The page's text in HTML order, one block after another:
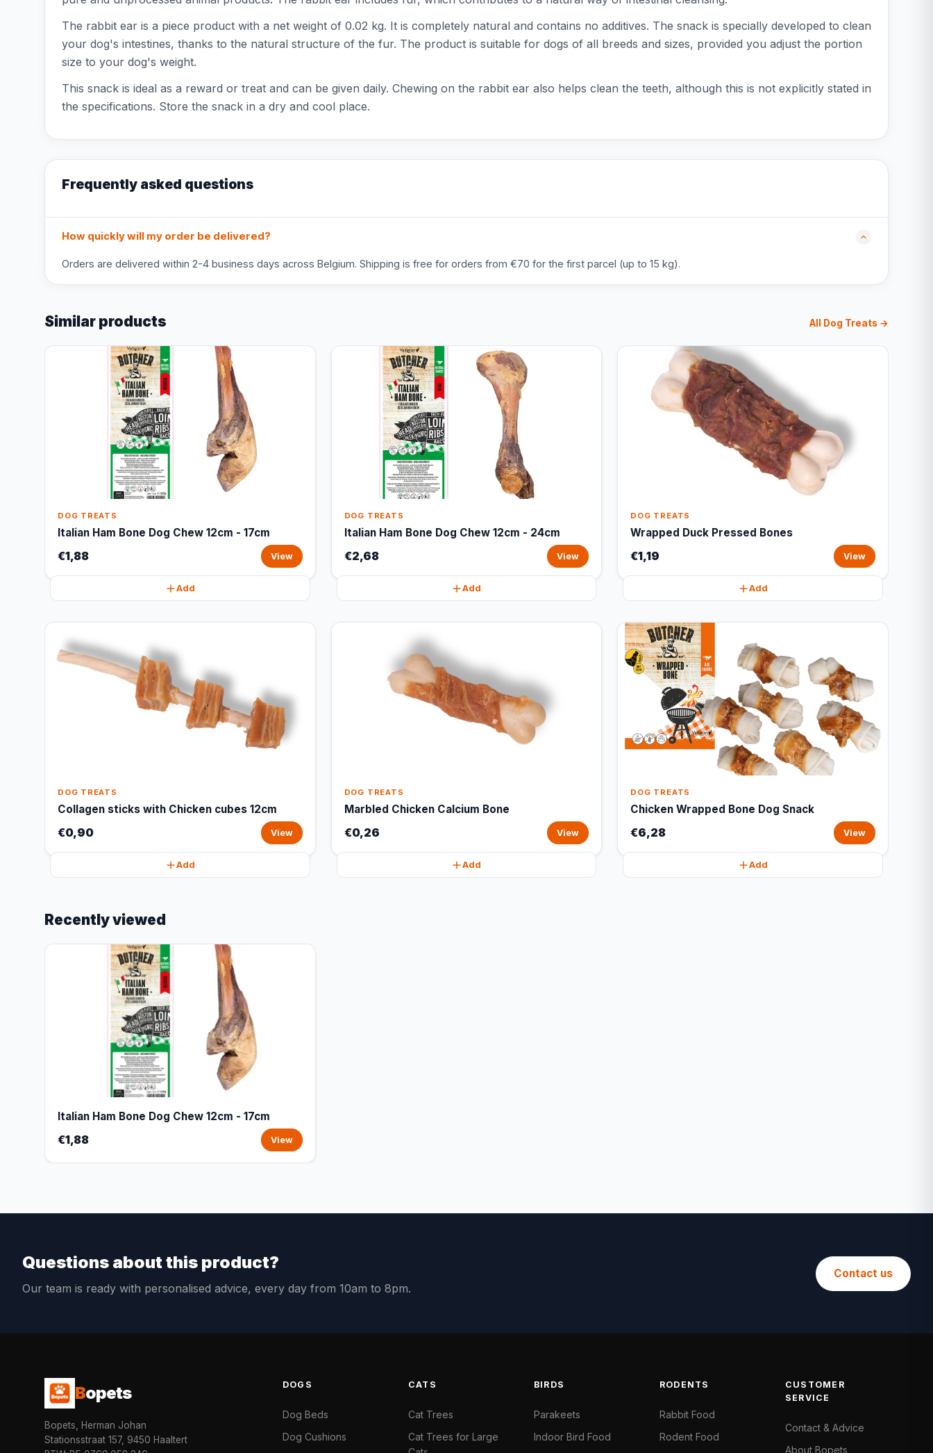
The rabbit ear is a piece product with a net weight of 0.02 kg. It is completely natural and contains no additives. The snack is specially developed to clean
your dog's intestines, thanks to the natural structure of the fur. The product is suitable for dogs of all breeds and sizes, provided you adjust the portion
size to your dog's weight.
This snack is ideal as a reward or treat and can be given daily. Chewing on the rabbit ear also helps clean the teeth, although this is not explicitly stated in
the specifications. Store the snack in a dry and cool place.
Frequently asked questions
How quickly will my order be delivered?
Orders are delivered within 2-4 business days across Belgium. Shipping is free for orders from €70 for the first parcel (up to 15 kg).
Similar products All Dog Treats →
DOG TREATS
Italian Ham Bone Dog Chew 12cm - 17cm
€1,88 View
Add
DOG TREATS
Italian Ham Bone Dog Chew 12cm - 24cm
€2,68 View
Add
DOG TREATS
Wrapped Duck Pressed Bones
€1,19 View
Add
DOG TREATS
Collagen sticks with Chicken cubes 12cm
€0,90 View
Add
DOG TREATS
Marbled Chicken Calcium Bone
€0,26 View
Add
DOG TREATS
Chicken Wrapped Bone Dog Snack
€6,28 View
Add
Recently viewed
Italian Ham Bone Dog Chew 12cm - 17cm
€1,88 View
Questions about this product?
Our team is ready with personalised advice, every day from 10am to 8pm.
Contact us
Bopets
Bopets, Herman Johan
Stationsstraat 157, 9450 Haaltert
DOGS
Dog Beds
Dog Cushions
CATS
Cat Trees
Cat Trees for Large
BIRDS
Parakeets
Indoor Bird Food
RODENTS
Rabbit Food
Rodent Food
CUSTOMER
SERVICE
Contact & Advice
About Bopets